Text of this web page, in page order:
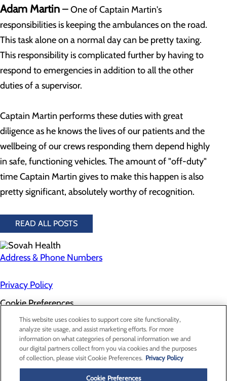
Adam Martin–One of Captain Martin's
responsibilities is keeping the ambulances on the road.
This task alone on a normal day can be pretty taxing.
This responsibility is complicated further by having to
respond to emergencies in addition to all the other
duties of a supervisor.
Captain Martin performs these duties with great
diligence as he knows the lives of our patients and the
wellbeing of our crews responding them depend highly
in safe, functioning vehicles. The amount of "off-duty"
time Captain Martin gives to make this happen is also
pretty significant, absolutely worthy of recognition.
READ ALL POSTS
Address & Phone Numbers
Privacy Policy
Cookie Preferences
About Us
Contact Us
Find a Doctor
Services
Patients & Visitors
Classes & Events
Price Transparency
This website uses cookies to support core site functionality,
analyze site usage, and assist marketing efforts. For more
information on what categories of personal information we and
our digital partners collect from you via cookies and the purposes
of collection, please visit Cookie Preferences. Privacy Policy
Cookie Preferences